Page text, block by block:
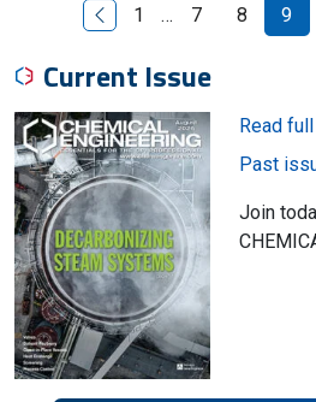
Previous Page
1 … 7 8 9
Current Issue
Read
Past
Join